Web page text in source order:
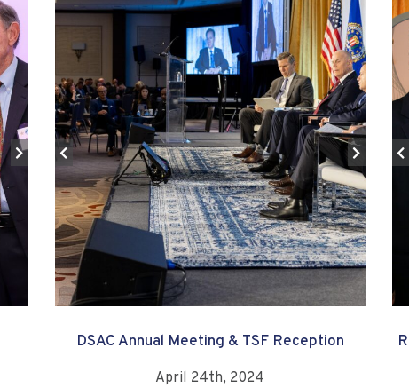
DSAC Annual Meeting & TSF Reception
April 24th, 2024